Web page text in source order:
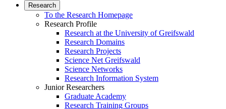
Research
To the Research Homepage
Research Profile
Research at the University of Greifswald
Research Domains
Research Projects
Science Net Greifswald
Science Networks
Research Information System
Junior Researchers
Graduate Academy
Research Training Groups